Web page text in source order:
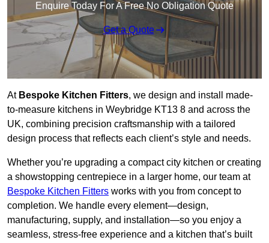
Enquire Today For A Free No Obligation Quote
Get a Quote
At Bespoke Kitchen Fitters, we design and install made-
to-measure kitchens in Weybridge KT13 8 and across the
UK, combining precision craftsmanship with a tailored
design process that reflects each client’s style and needs.
Whether you’re upgrading a compact city kitchen or creating
a showstopping centrepiece in a larger home, our team at
Bespoke Kitchen Fitters works with you from concept to
completion. We handle every element—design,
manufacturing, supply, and installation—so you enjoy a
seamless, stress-free experience and a kitchen that’s built